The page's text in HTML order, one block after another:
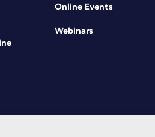
Online Events
Webinars